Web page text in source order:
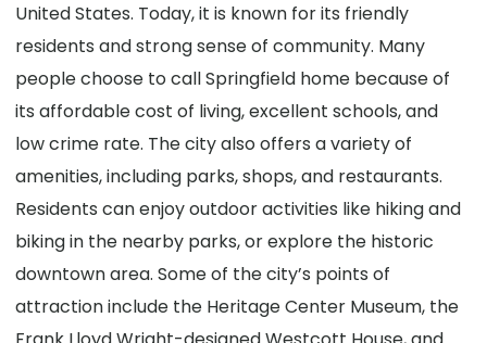
United States. Today, it is known for its friendly
residents and strong sense of community. Many
people choose to call Springfield home because of
its affordable cost of living, excellent schools, and
low crime rate. The city also offers a variety of
amenities, including parks, shops, and restaurants.
Residents can enjoy outdoor activities like hiking and
biking in the nearby parks, or explore the historic
downtown area. Some of the city’s points of
attraction include the Heritage Center Museum, the